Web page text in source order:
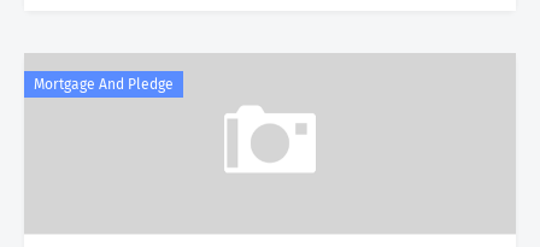
Mortgage And Pledge